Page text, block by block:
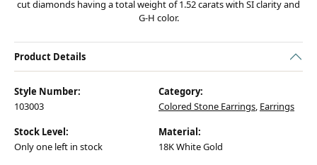
cut diamonds having a total weight of 1.52 carats with SI clarity and
G-H color.
Product Details
Style Number:
103003
Category:
Colored Stone Earrings, Earrings
Stock Level:
Only one left in stock
Material:
18K White Gold